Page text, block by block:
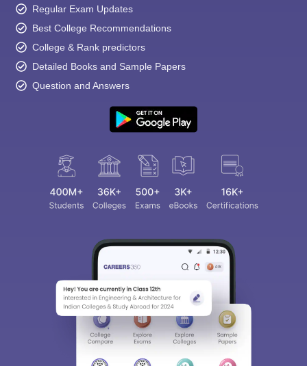
Regular Exam Updates
Best College Recommendations
College & Rank predictors
Detailed Books and Sample Papers
Question and Answers